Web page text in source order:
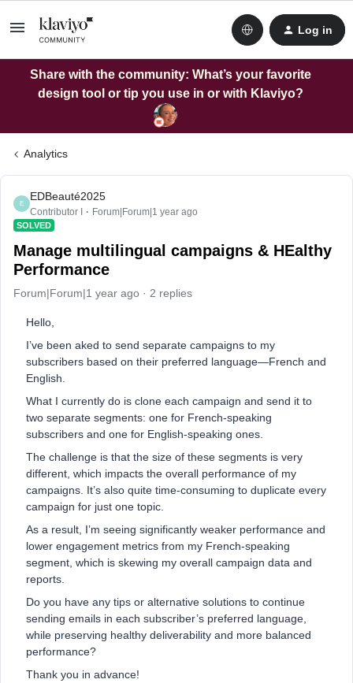
Log in
Share with the community: What’s your favorite
design tool or tip you use in or with Klaviyo?
Analytics
E
EDBeauté2025
Contributor I Forum|Forum|1 year ago
SOLVED
Manage multilingual campaigns & HEalthy
Performance
Forum|Forum|1 year ago 2 replies
Hello,
I’ve been aked to send separate campaigns to my
subscribers based on their preferred language—French and
English.
What I currently do is clone each campaign and send it to
two separate segments: one for French-speaking
subscribers and one for English-speaking ones.
The challenge is that the size of these segments is very
different, which impacts the overall performance of my
campaigns. It’s also quite time-consuming to duplicate every
campaign for just one topic.
As a result, I’m seeing significantly weaker performance and
lower engagement metrics from my French-speaking
segment, which is skewing my overall campaign data and
reports.
Do you have any tips or alternative solutions to continue
sending emails in each subscriber’s preferred language,
while preserving healthy deliverability and more balanced
performance?
Thank you in advance!